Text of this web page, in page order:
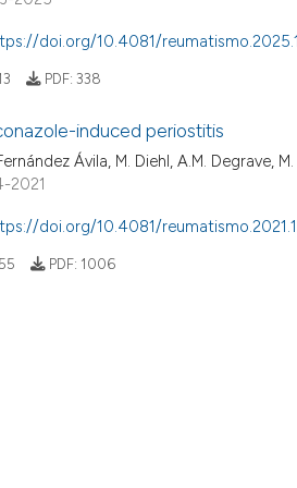
doi.org/10.4081/
PDF: 338
induced periostitis
Ávila, M. Diehl, A.M. Degrave,
2021
doi.org/10.4081/
PDF: 1006